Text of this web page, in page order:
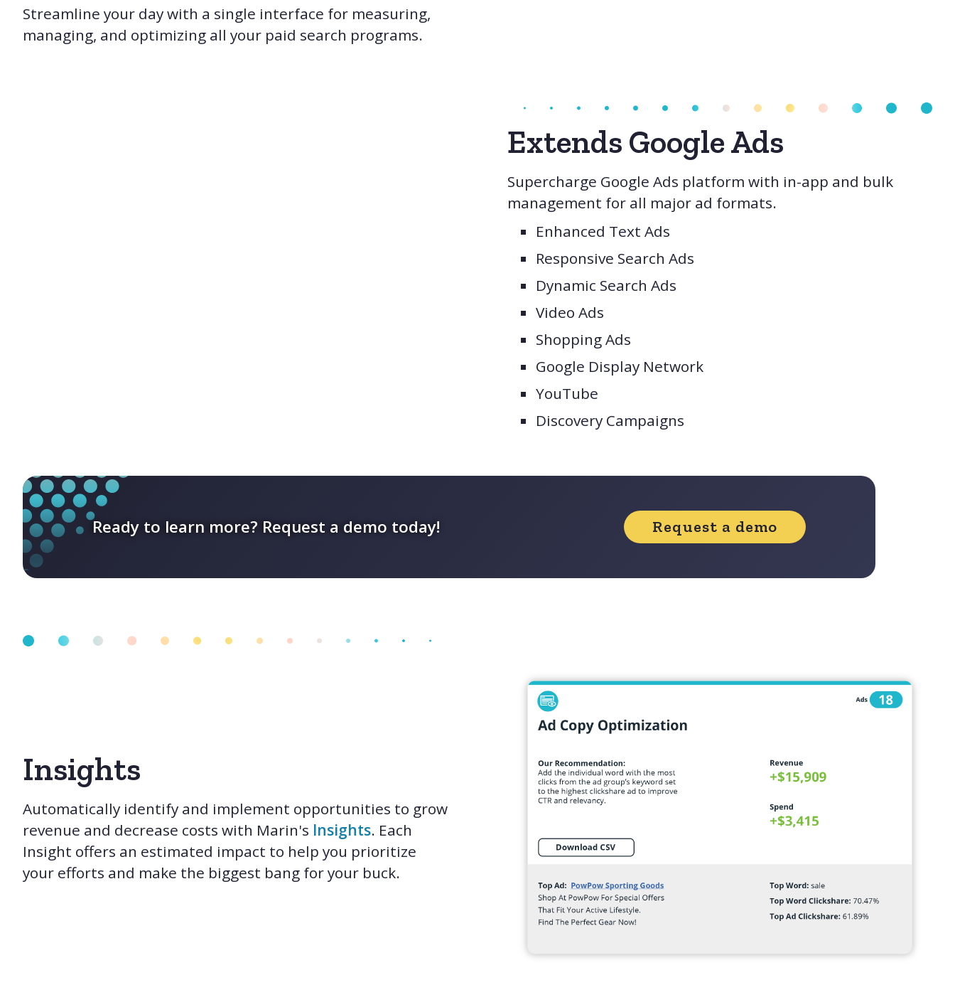
Streamline your day with a single interface for measuring,
managing, and optimizing all your paid search programs.
Extends Google Ads
Supercharge Google Ads platform with in-app and bulk
management for all major ad formats.
Enhanced Text Ads
Responsive Search Ads
Dynamic Search Ads
Video Ads
Shopping Ads
Google Display Network
YouTube
Discovery Campaigns
Ready to learn more? Request a demo today! Request a demo
Insights
Automatically identify and implement opportunities to grow
revenue and decrease costs with Marin's Insights. Each
Insight offers an estimated impact to help you prioritize
your efforts and make the biggest bang for your buck.